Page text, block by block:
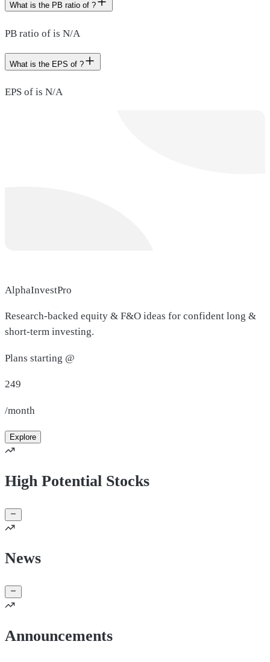
What is the PB ratio of ?
PB ratio of is N/A
What is the EPS of ?
EPS of is N/A
AlphaInvestPro
Research-backed equity & F&O ideas for confident long &
short-term investing.
Plans starting @
249
/month
Explore
High Potential Stocks
News
Announcements